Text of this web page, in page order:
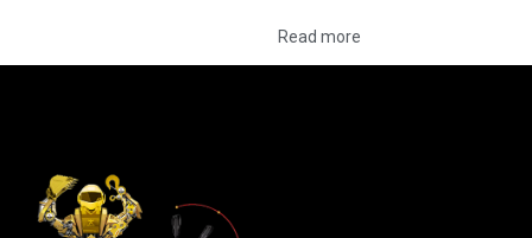
Read more